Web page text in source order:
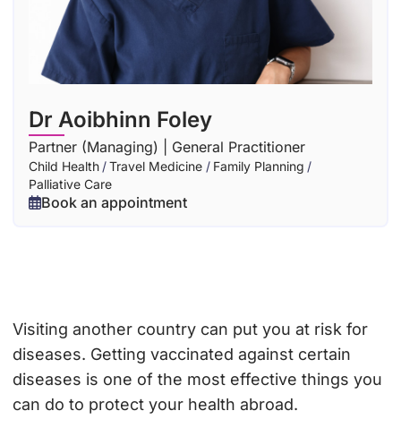
Visiting another country can put you at risk for
diseases. Getting vaccinated against certain
diseases is one of the most effective things you
can do to protect your health abroad.
Dr Aoibhinn Foley
Partner (Managing) | General Practitioner
Child Health /Travel Medicine / Family Planning /
Palliative Care
Book an appointment